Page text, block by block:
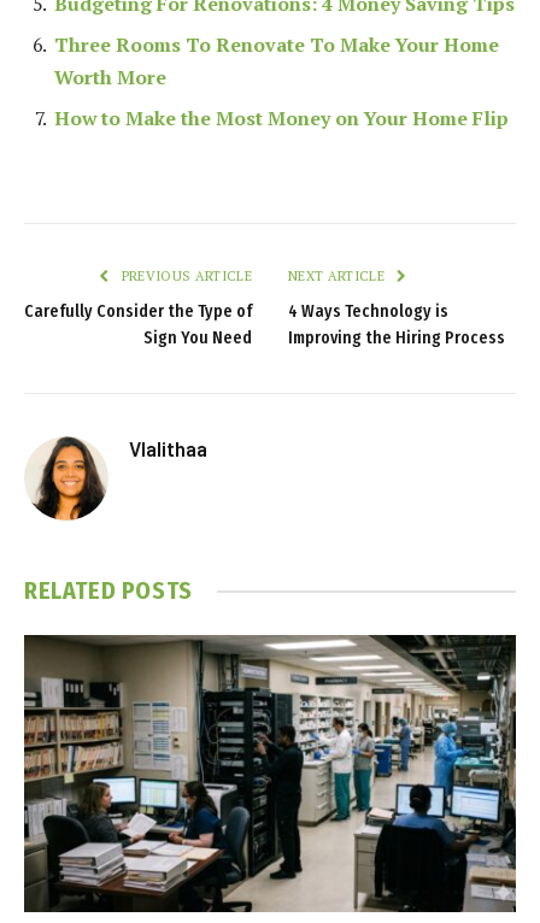
Three Rooms To Renovate To Make Your Home
Worth More
How to Make the Most Money on Your Home Flip
PREVIOUS ARTICLE
Carefully Consider the Type of
Sign You Need
NEXT ARTICLE
4 Ways Technology is
Improving the Hiring Process
Vlalithaa
RELATED POSTS